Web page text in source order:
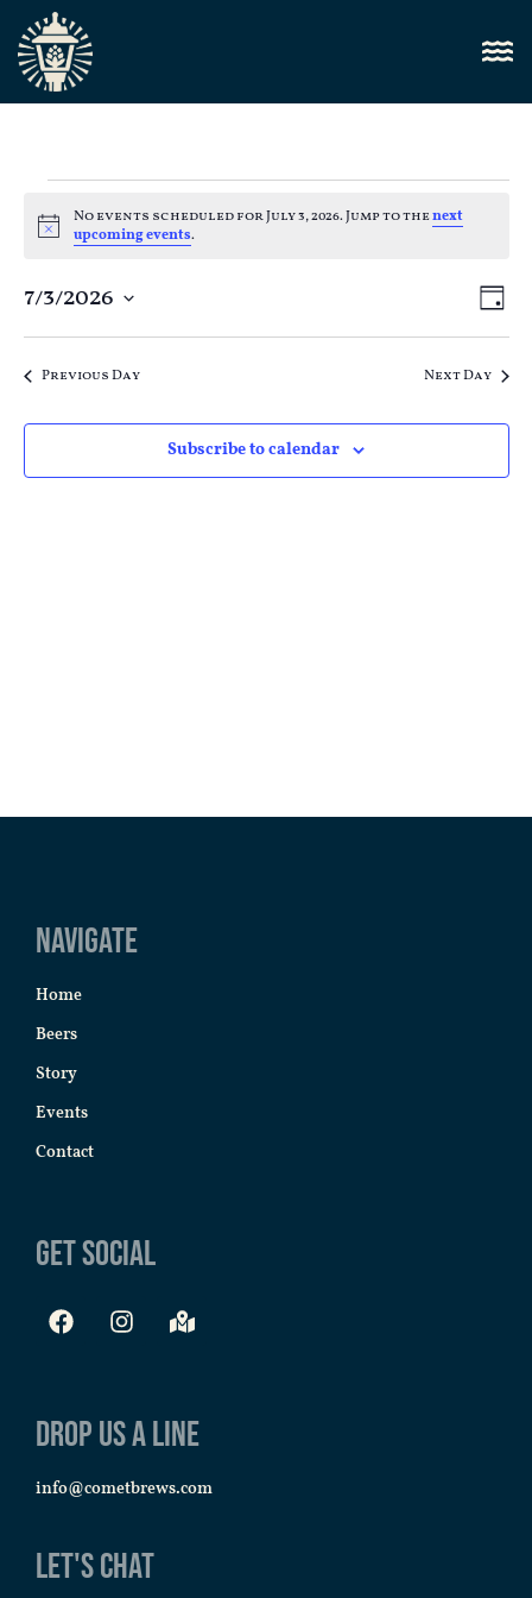
Notice
No events scheduled for July 3, 2026. Jump to thenext
upcoming events.
Day
7/3/2026
date.
Previous Day Next Day
Subscribe to calendar
Navigate
Home
Beers
Story
Events
Contact
Get Social
Drop us a line
info@cometbrews.com
Let's Chat